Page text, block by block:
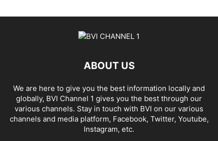
ABOUT US
We are here to give you the best information locally and
globally, BVI Channel 1 gives you the best through our
various channels. Stay in touch with BVI on our various
channels and media platform, Facebook, Twitter, Youtube,
Instagram, etc.